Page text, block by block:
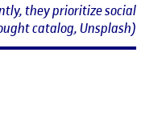
they prioritize social
catalog, Unsplash)